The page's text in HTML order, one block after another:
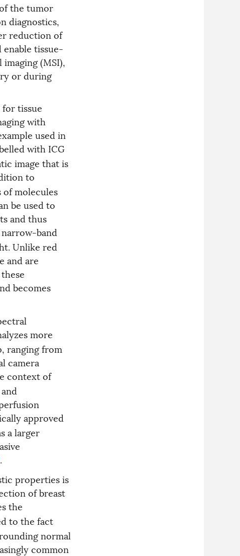
the tumor
diagnostics,
reduction of
tissue-
(MSI),
or during
tissue
with
used in
with ICG
image that is
to
molecules
be used to
and thus
band
Unlike red
and are
becomes
more
ranging from
camera
context of
approved
a larger
.
properties is
of breast
the
to the fact
normal
common